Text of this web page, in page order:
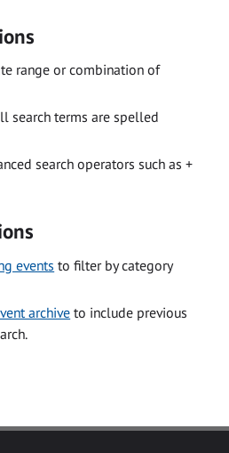
range or combination of
search terms are spelled
search operators such as +
events to filter by category
archive to include previous